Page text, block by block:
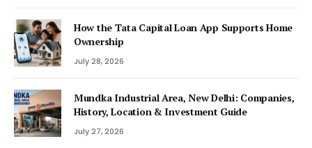
How the Tata Capital Loan App Supports Home
Ownership
July 28, 2026
Mundka Industrial Area, New Delhi: Companies,
History, Location & Investment Guide
July 27, 2026